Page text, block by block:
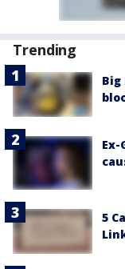
Trending
Big
Ex-
5